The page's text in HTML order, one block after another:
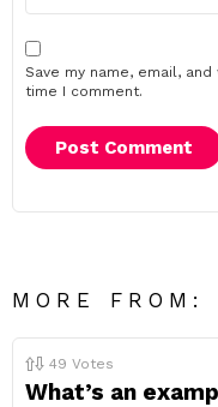
Save my name, email,
time I comment.
MORE FROM:
49 Votes
What’s an